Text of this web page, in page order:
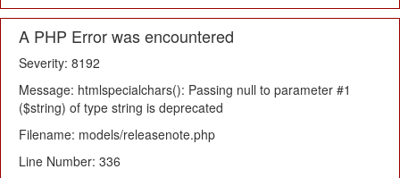
A PHP Error was encountered
Severity: 8192
Message: htmlspecialchars(): Passing null to parameter #1
($string) of type string is deprecated
Filename: models/releasenote.php
Line Number: 336